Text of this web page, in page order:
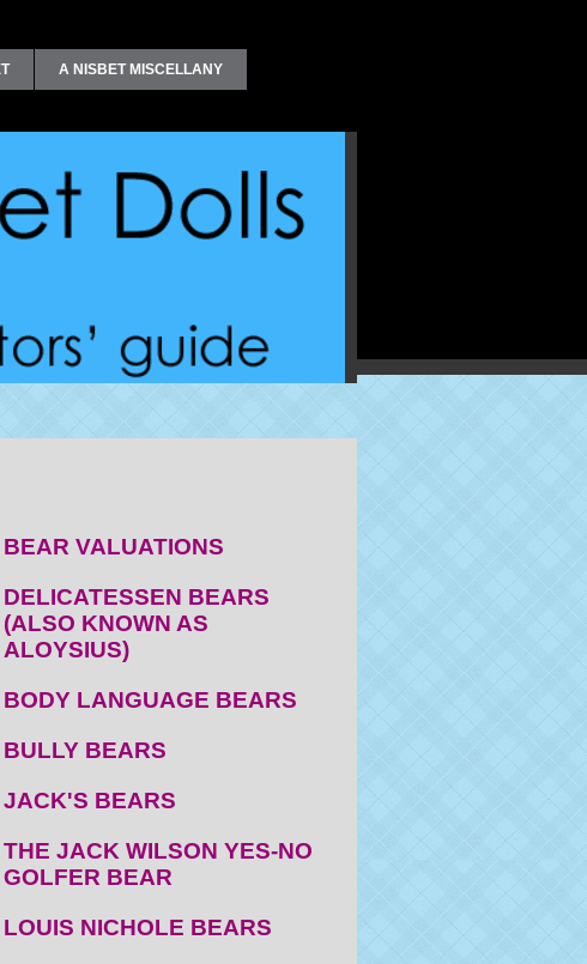
A NISBET MISCELLANY
BEAR VALUATIONS
DELICATESSEN BEARS
(ALSO KNOWN AS
ALOYSIUS)
BODY LANGUAGE BEARS
BULLY BEARS
JACK'S BEARS
THE JACK WILSON YES-NO
GOLFER BEAR
LOUIS NICHOLE BEARS